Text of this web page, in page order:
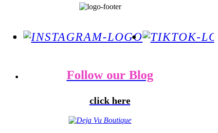
Follow our Blog
click here